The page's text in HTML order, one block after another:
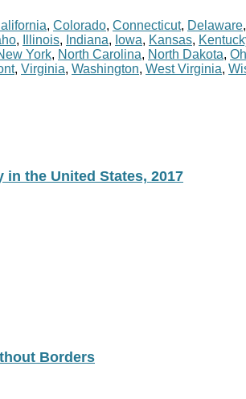
, Colorado, Connecticut, Delaware,
, Illinois, Indiana, Iowa, Kansas,
York, North Carolina, North Dakota,
, Virginia, Washington, West Virginia,
the United States, 2017
Borders